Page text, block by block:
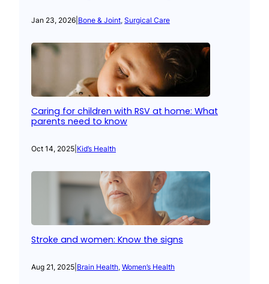
Jan 23, 2026 Bone & Joint, Surgical Care
Caring for children with RSV at home: What
parents need to know
Oct 14, 2025 Kid’s Health
Stroke and women: Know the signs
Aug 21, 2025 Brain Health, Women’s Health